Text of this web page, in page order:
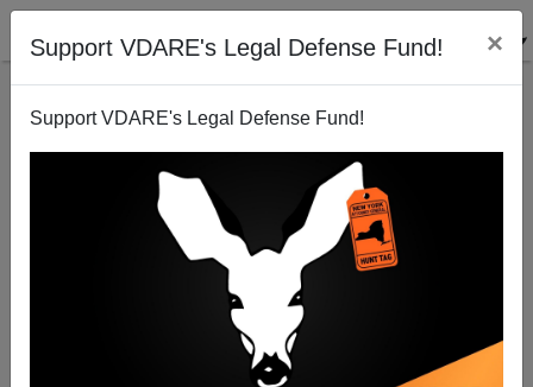
Support VDARE's Legal Defense Fund! ×
Support VDARE's Legal Defense Fund!
Patrick J. Buchanan: Playing With Fire On Russia's